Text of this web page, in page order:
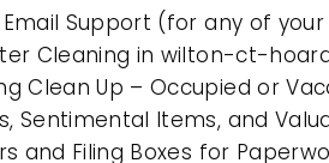
Support (for any of
Cleaning in wilton-ct-
Clean Up – Occupied or
Sentimental Items, and
and Filing Boxes for